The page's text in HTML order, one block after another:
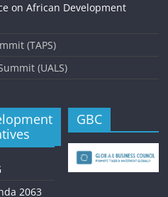
on African Development
(TAPS)
(UALS)
2063
GBC